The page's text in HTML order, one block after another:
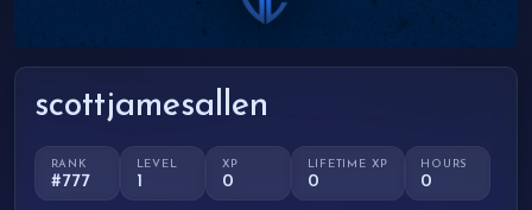
scottjamesallen
RANK
#777
LEVEL
1
XP
0
LIFETIME XP
0
HOURS
0